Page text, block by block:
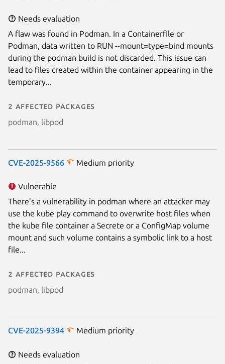
Needs evaluation
A flaw was found in Podman. In a Containerfile or
Podman, data written to RUN --mount=type=bind mounts
during the podman build is not discarded. This issue can
lead to files created within the container appearing in the
temporary...
2 affected packages
podman, libpod
CVE-2025-9566 Medium priority
Vulnerable
There’s a vulnerability in podman where an attacker may
use the kube play command to overwrite host files when
the kube file container a Secrete or a ConfigMap volume
mount and such volume contains a symbolic link to a host
file...
2 affected packages
podman, libpod
CVE-2025-9394 Medium priority
Needs evaluation